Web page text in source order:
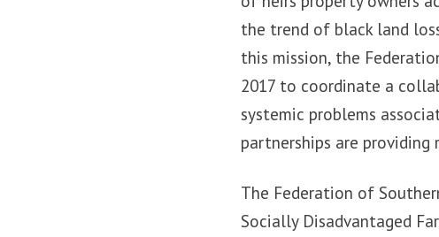
the trend of black land
this mission, the
2017 to coordinate a
systemic problems
partnerships are providing
The Federation of
Socially Disadvantaged